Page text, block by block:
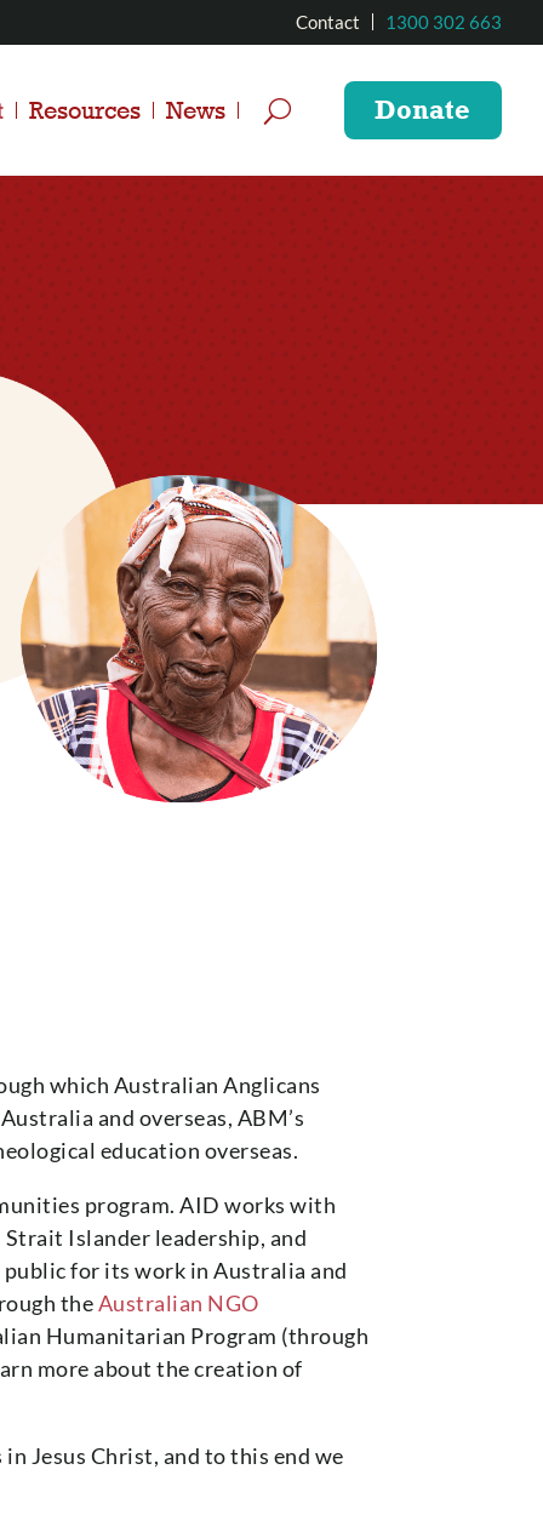
Contact 1300 302 663
Resources News Donate
which Australian Anglicans
and overseas, ABM’s
education overseas.
program. AID works with
Islander leadership, and
for its work in Australia and
theAustralian NGO
Humanitarian Program (through
more about the creation of
Jesus Christ, and to this end we